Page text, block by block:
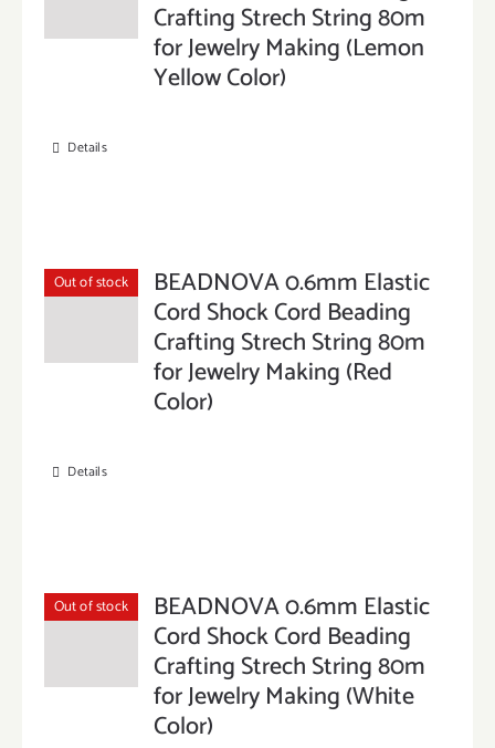
Crafting Strech String 80m
for Jewelry Making (Lemon
Yellow Color)
Details
Out of stock BEADNOVA 0.6mm Elastic
Cord Shock Cord Beading
Crafting Strech String 80m
for Jewelry Making (Red
Color)
Details
Out of stock BEADNOVA 0.6mm Elastic
Cord Shock Cord Beading
Crafting Strech String 80m
for Jewelry Making (White
Color)